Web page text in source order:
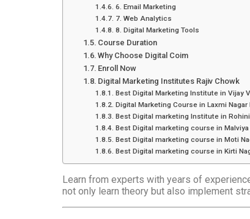
6. Email Marketing
7. Web Analytics
8. Digital Marketing Tools
Course Duration
Why Choose Digital Coim
Enroll Now
Digital Marketing Institutes Rajiv Chowk
Best Digital Marketing Institute in Vijay
Digital Marketing Course in Laxmi Nagar
Best Digital marketing Institute in Rohini
Best Digital marketing course in Malviya
Best Digital marketing course in Moti
Best Digital marketing course in Kirti
Learn from experts with years of
not only learn theory but also implement